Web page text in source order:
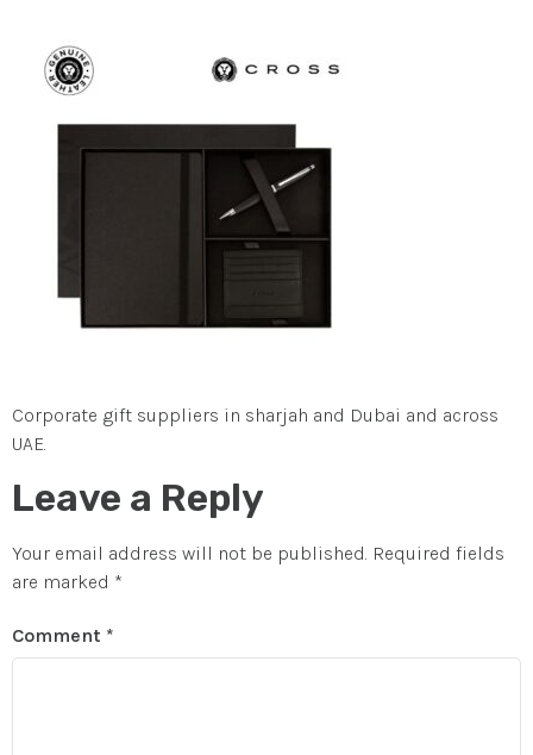
Corporate gift suppliers in sharjah and Dubai and across
UAE.
Leave a Reply
Your email address will not be published. Required fields
are marked *
Comment *